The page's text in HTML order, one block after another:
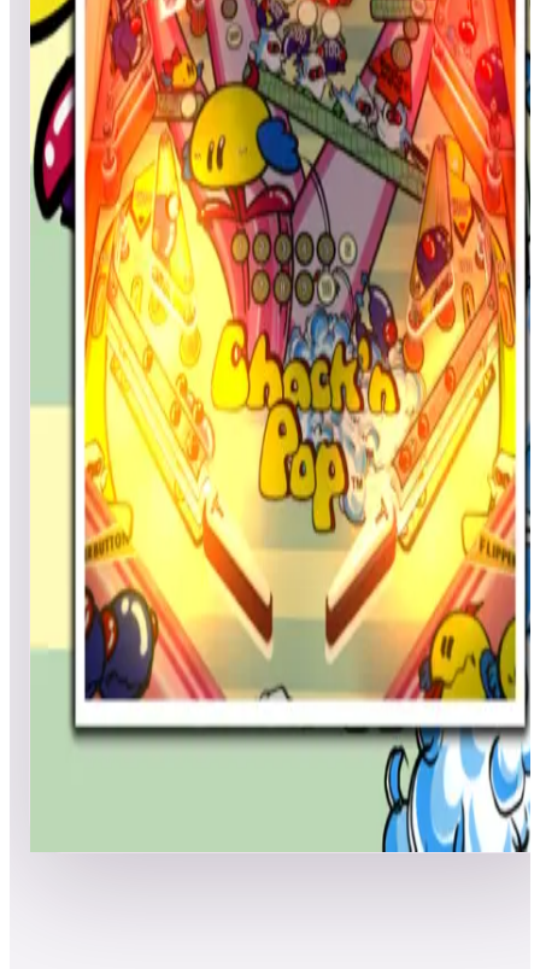
Doc5242224,083
chitownwolf 211,955
Top scores
Central Park
Kevincj78,929
Amlbuzzer8,496
SundayArtist8,403
Top scores
Chack'n Pop
Vader4633 113,100
Skubel73
61,250
Skubel7347,000
Top scores
Chack'n Pop (Pinball)
TomatoGrass 5,656,700
soggybacon